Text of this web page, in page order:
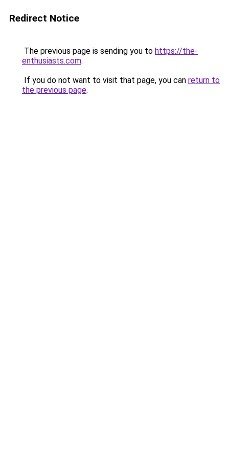
Redirect Notice
The previous page is sending you to https://the-
enthusiasts.com.
If you do not want to visit that page, you can return to
the previous page.